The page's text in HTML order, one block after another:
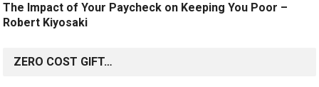
The Impact of Your Paycheck on Keeping You Poor –
Robert Kiyosaki
ZERO COST GIFT…